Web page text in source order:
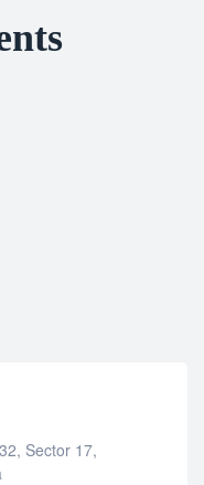
Sector 17,